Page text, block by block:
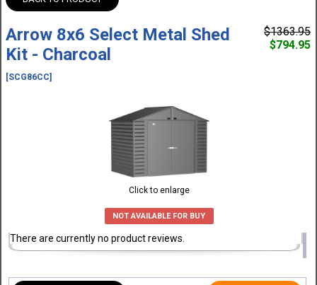
Arrow 8x6 Select Metal Shed
Kit - Charcoal
[SCG86CC]
$1363.95
$794.95
Click to enlarge
NOT AVAILABLE FOR BUY
There are currently no product reviews.